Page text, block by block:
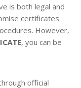
is both legal and
certificates
However,
, you can be
official